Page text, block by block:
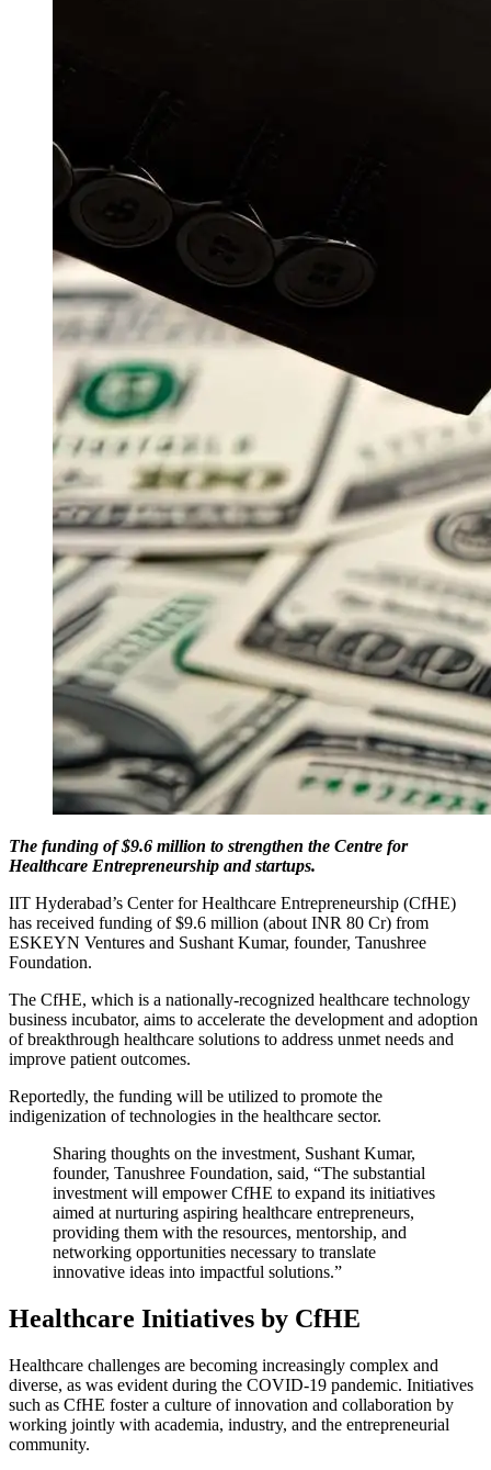
The funding of $9.6 million to strengthen the Centre for
Healthcare Entrepreneurship and startups.
IIT Hyderabad’s Center for Healthcare Entrepreneurship (CfHE)
has received funding of $9.6 million (about INR 80 Cr) from
ESKEYN Ventures and Sushant Kumar, founder, Tanushree
Foundation.
The CfHE, which is a nationally-recognized healthcare technology
business incubator, aims to accelerate the development and adoption
of breakthrough healthcare solutions to address unmet needs and
improve patient outcomes.
Reportedly, the funding will be utilized to promote the
indigenization of technologies in the healthcare sector.
Sharing thoughts on the investment, Sushant Kumar,
founder, Tanushree Foundation, said, “The substantial
investment will empower CfHE to expand its initiatives
aimed at nurturing aspiring healthcare entrepreneurs,
providing them with the resources, mentorship, and
networking opportunities necessary to translate
innovative ideas into impactful solutions.”
Healthcare Initiatives by CfHE
Healthcare challenges are becoming increasingly complex and
diverse, as was evident during the COVID-19 pandemic. Initiatives
such as CfHE foster a culture of innovation and collaboration by
working jointly with academia, industry, and the entrepreneurial
community.